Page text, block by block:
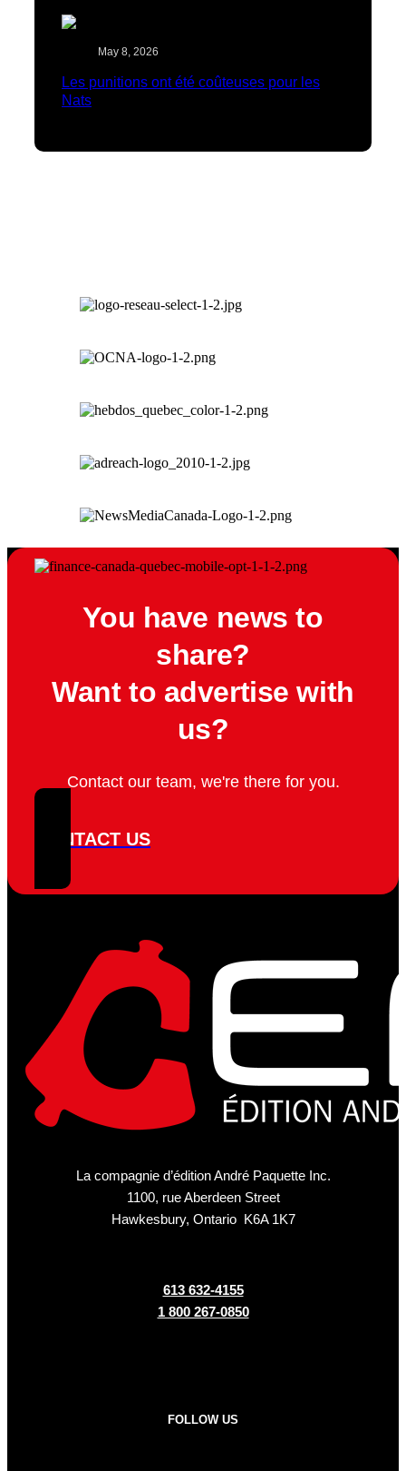
May 8, 2026
Les punitions ont été coûteuses pour les
Nats
You have news to
share?
Want to advertise with
us?
Contact our team, we're there for you.
CONTACT US
La compagnie d’édition André Paquette Inc.
1100, rue Aberdeen Street
Hawkesbury, Ontario K6A 1K7
613 632-4155
1 800 267-0850
FOLLOW US